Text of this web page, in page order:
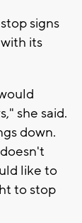
signs
its
she said.
down.
like to
to stop